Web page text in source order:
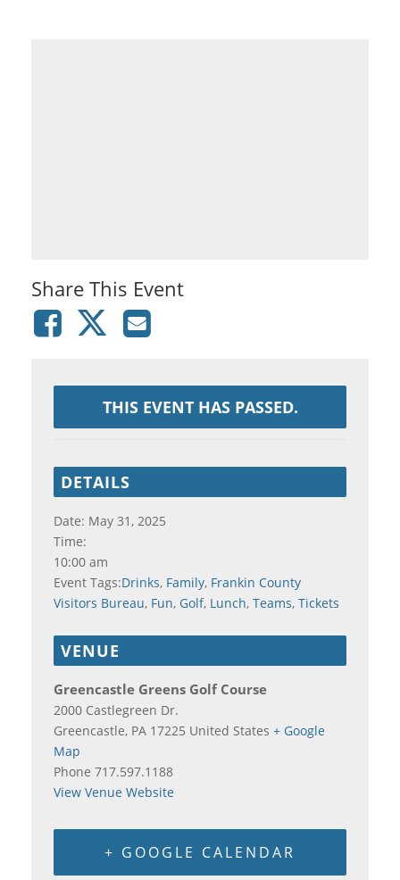
Share This Event
THIS EVENT HAS PASSED.
DETAILS
Date: May 31, 2025
Time:
10:00 am
Event Tags:Drinks, Family, Frankin County
Visitors Bureau, Fun, Golf, Lunch, Teams, Tickets
VENUE
Greencastle Greens Golf Course
2000 Castlegreen Dr.
Greencastle, PA 17225 United States + Google
Map
Phone 717.597.1188
View Venue Website
+ GOOGLE CALENDAR